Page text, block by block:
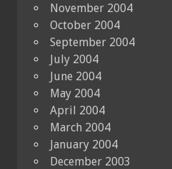
November 2004
October 2004
September 2004
July 2004
June 2004
May 2004
April 2004
March 2004
January 2004
December 2003